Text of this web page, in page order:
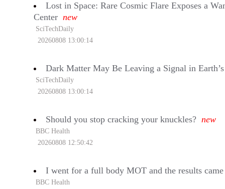
Lost in Space: Rare Cosmic Flare Exposes a
Center new
SciTechDaily
20260808 13:00:14
Dark Matter May Be Leaving a Signal in
SciTechDaily
20260808 13:00:14
Should you stop cracking your knuckles? new
BBC Health
20260808 12:50:42
I went for a full body MOT and the results came
BBC Health